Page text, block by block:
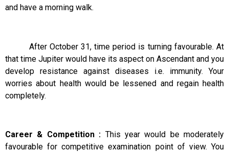
and have a morning walk.
After October 31, time period is turning favourable. At
that time Jupiter would have its aspect on Ascendant and you
develop resistance against diseases i.e. immunity. Your
worries about health would be lessened and regain health
completely.
Career & Competition : This year would be moderately
favourable for competitive examination point of view. You